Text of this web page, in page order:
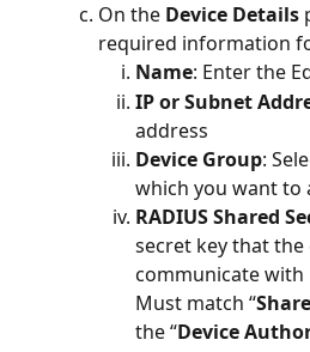
On the Device Details
required information
Name: Enter the
IP or Subnet
address
Device Group:
which you want to
RADIUS Shared
secret key that the
communicate with
Must match “
the “Device